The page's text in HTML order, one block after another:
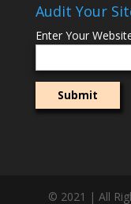
Audit Your
Enter Your
© 2021 | All